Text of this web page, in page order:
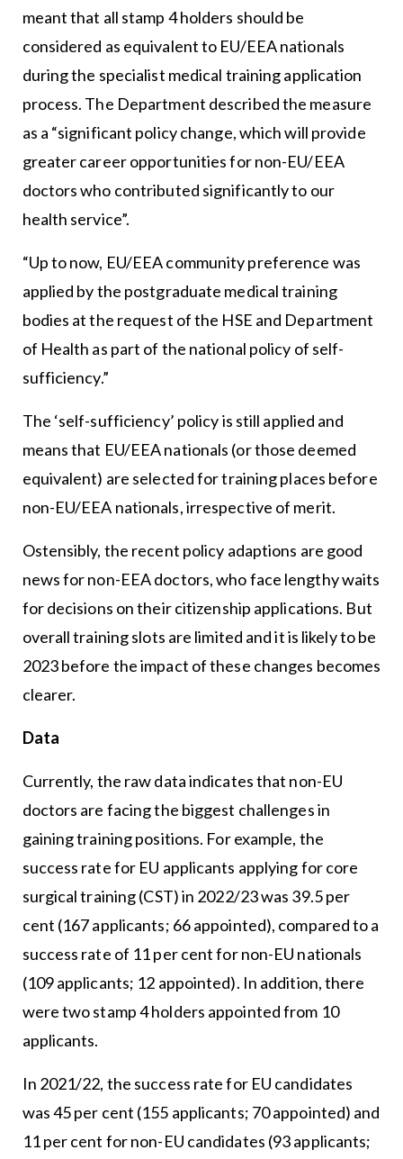
meant that all stamp 4 holders should be
considered as equivalent to EU/EEA nationals
during the specialist medical training application
process. The Department described the measure
as a “significant policy change, which will provide
greater career opportunities for non-EU/EEA
doctors who contributed significantly to our
health service”.
“Up to now, EU/EEA community preference was
applied by the postgraduate medical training
bodies at the request of the HSE and Department
of Health as part of the national policy of self-
sufficiency.”
The ‘self-sufficiency’ policy is still applied and
means that EU/EEA nationals (or those deemed
equivalent) are selected for training places before
non-EU/EEA nationals, irrespective of merit.
Ostensibly, the recent policy adaptions are good
news for non-EEA doctors, who face lengthy waits
for decisions on their citizenship applications. But
overall training slots are limited and it is likely to be
2023 before the impact of these changes becomes
clearer.
Data
Currently, the raw data indicates that non-EU
doctors are facing the biggest challenges in
gaining training positions. For example, the
success rate for EU applicants applying for core
surgical training (CST) in 2022/23 was 39.5 per
cent (167 applicants; 66 appointed), compared to a
success rate of 11 per cent for non-EU nationals
(109 applicants; 12 appointed). In addition, there
were two stamp 4 holders appointed from 10
applicants.
In 2021/22, the success rate for EU candidates
was 45 per cent (155 applicants; 70 appointed) and
11 per cent for non-EU candidates (93 applicants;